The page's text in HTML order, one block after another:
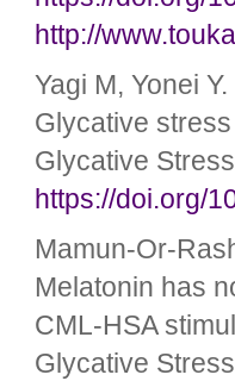
http://
Yagi M, Yonei Y.
Glycative
Glycative
https://doi.org/
Mamun-Or-
Melatonin has
CML-HSA
Glycative